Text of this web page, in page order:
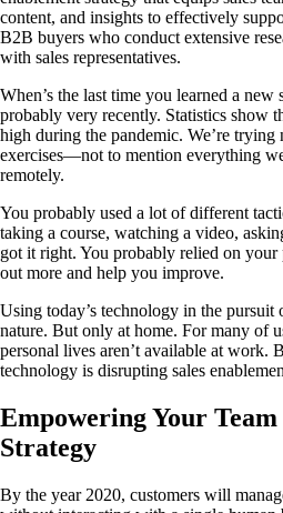
content, and insights to effectively
B2B buyers who conduct extensive
with sales representatives.
When’s the last time you learned a
probably very recently. Statistics show
high during the pandemic. We’re
exercises—not to mention everything
remotely.
You probably used a lot of different
taking a course, watching a video,
got it right. You probably relied on
out more and help you improve.
Using today’s technology in the pursuit
nature. But only at home. For many of
personal lives aren’t available at work.
technology is disrupting sales
Empowering Your
Strategy
By the year 2020, customers will